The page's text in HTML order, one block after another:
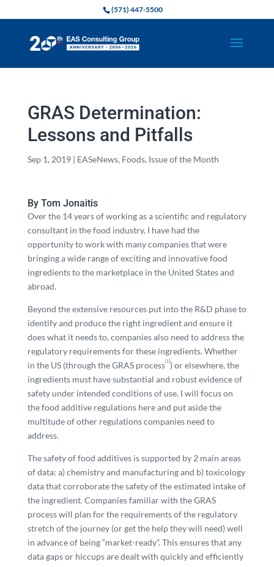
(571) 447-5500
GRAS Determination:
Lessons and Pitfalls
Sep 1, 2019| EASeNews, Foods, Issue of the Month
By Tom Jonaitis
Over the 14 years of working as a scientific and regulatory
consultant in the food industry, I have had the
opportunity to work with many companies that were
bringing a wide range of exciting and innovative food
ingredients to the marketplace in the United States and
abroad.
Beyond the extensive resources put into the R&D phase to
identify and produce the right ingredient and ensure it
does what it needs to, companies also need to address the
regulatory requirements for these ingredients. Whether
in the US (through the GRAS process [1] ) or elsewhere, the
ingredients must have substantial and robust evidence of
safety under intended conditions of use. I will focus on
the food additive regulations here and put aside the
multitude of other regulations companies need to
address.
The safety of food additives is supported by 2 main areas
of data: a) chemistry and manufacturing and b) toxicology
data that corroborate the safety of the estimated intake of
the ingredient. Companies familiar with the GRAS
process will plan for the requirements of the regulatory
stretch of the journey (or get the help they will need) well
in advance of being “market-ready”. This ensures that any
data gaps or hiccups are dealt with quickly and efficiently